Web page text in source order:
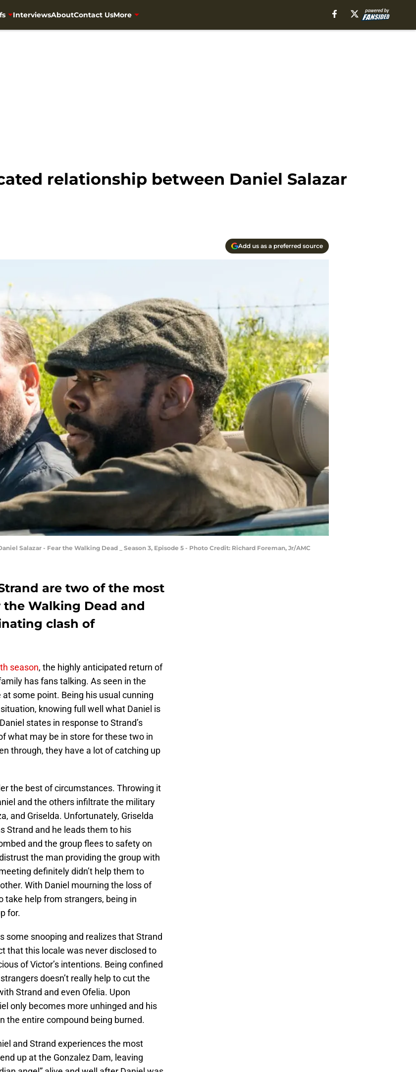
InterviewsAboutContact UsMore
relationship between Daniel Salazar
Add us as a preferred source
Salazar - Fear the Walking Dead _ Season 3, Episode 5 - Photo Credit: Richard Foreman, Jr/AMC
are two of the most
the Walking Dead and
clash of
season, the highly anticipated return of
has fans talking. As seen in the
some point. Being his usual cunning
knowing full well what Daniel is
states in response to Strand’s
what may be in store for these two in
through, they have a lot of catching up
the best of circumstances. Throwing it
and the others infiltrate the military
and Griselda. Unfortunately, Griselda
Strand and he leads them to his
and the group flees to safety on
the man providing the group with
definitely didn’t help them to
With Daniel mourning the loss of
take help from strangers, being in
for.
some snooping and realizes that Strand
that this locale was never disclosed to
of Victor’s intentions. Being confined
doesn’t really help to cut the
Strand and even Ofelia. Upon
only becomes more unhinged and his
the entire compound being burned.
and Strand experiences the most
up at the Gonzalez Dam, leaving